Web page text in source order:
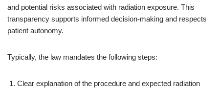
and potential risks associated with radiation exposure. This
transparency supports informed decision-making and respects
patient autonomy.
Typically, the law mandates the following steps:
Clear explanation of the procedure and expected radiation